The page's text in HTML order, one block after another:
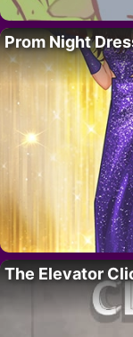
Prom Night
The Elevator